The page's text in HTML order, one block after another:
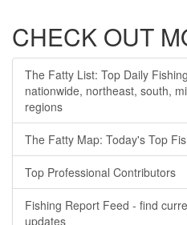
CHECK OUT
The Fatty List: Top Daily
nationwide, northeast, south,
regions
The Fatty Map: Today's Top
Top Professional Contributors
Fishing Report Feed - find
updates